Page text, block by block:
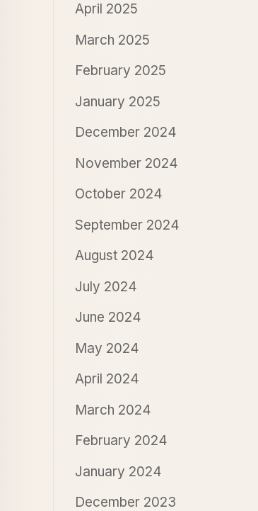
April 2025
March 2025
February 2025
January 2025
December 2024
November 2024
October 2024
September 2024
August 2024
July 2024
June 2024
May 2024
April 2024
March 2024
February 2024
January 2024
December 2023